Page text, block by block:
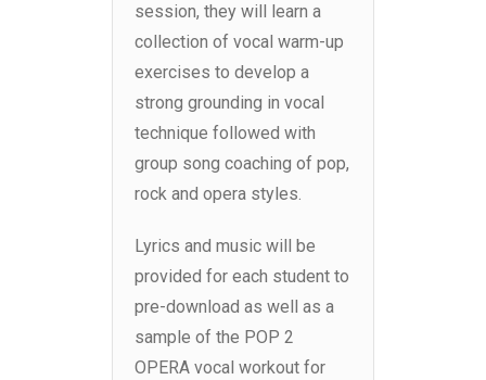
session, they will learn a
collection of vocal warm-up
exercises to develop a
strong grounding in vocal
technique followed with
group song coaching of pop,
rock and opera styles.
Lyrics and music will be
provided for each student to
pre-download as well as a
sample of the POP 2
OPERA vocal workout for